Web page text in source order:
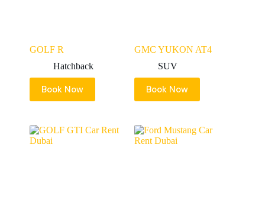
GOLF R
Hatchback
Book Now
GMC YUKON AT4
SUV
Book Now